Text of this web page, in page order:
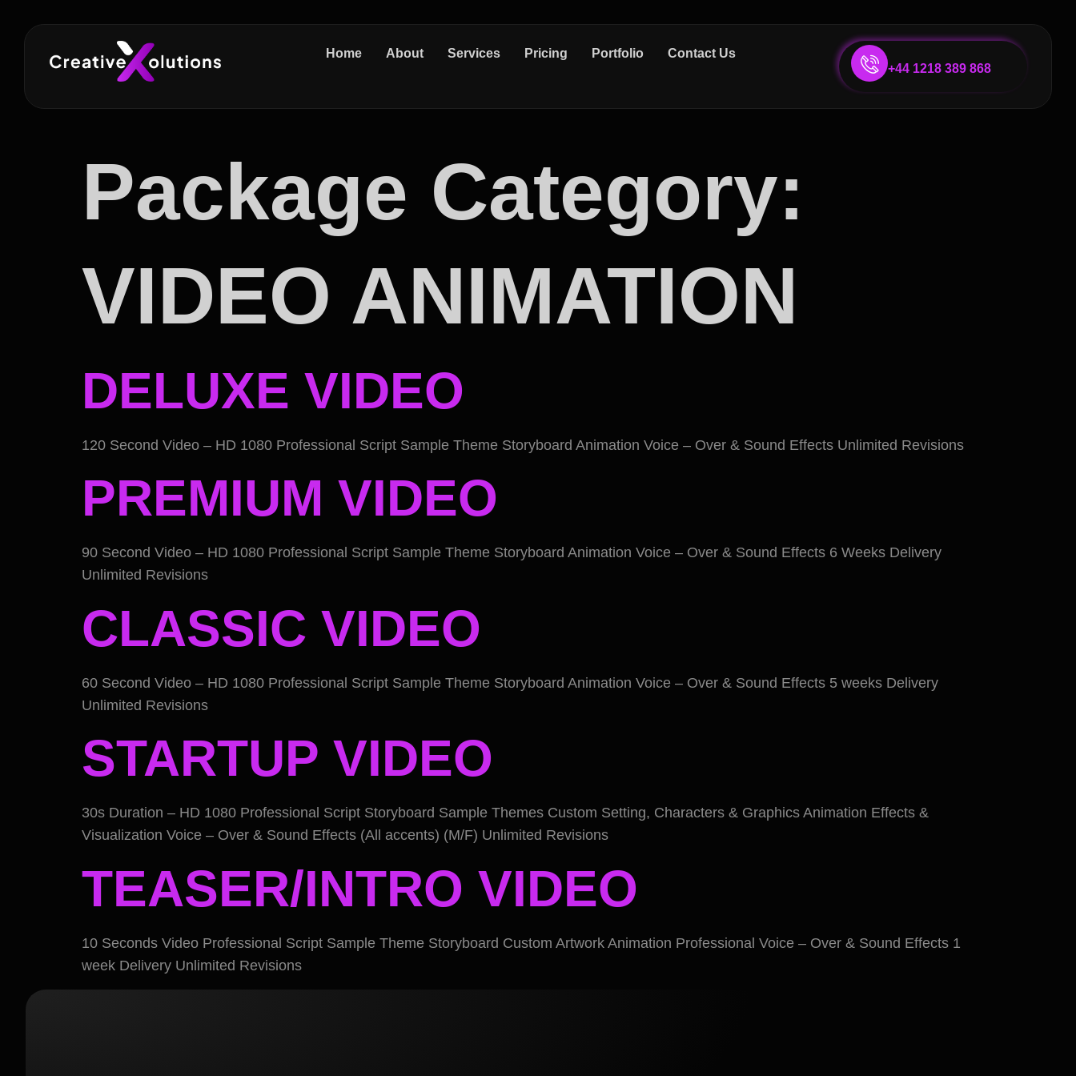
Home About Services Pricing Portfolio
Contact Us
+44 1218 389 868
Package Category:
VIDEO ANIMATION
DELUXE VIDEO
120 Second Video – HD 1080 Professional Script Sample Theme Storyboard Animation Voice – Over & Sound Effects Unlimited Revisions
PREMIUM VIDEO
90 Second Video – HD 1080 Professional Script Sample Theme Storyboard Animation Voice – Over & Sound Effects 6 Weeks Delivery
Unlimited Revisions
CLASSIC VIDEO
60 Second Video – HD 1080 Professional Script Sample Theme Storyboard Animation Voice – Over & Sound Effects 5 weeks Delivery
Unlimited Revisions
STARTUP VIDEO
30s Duration – HD 1080 Professional Script Storyboard Sample Themes Custom Setting, Characters & Graphics Animation Effects &
Visualization Voice – Over & Sound Effects (All accents) (M/F) Unlimited Revisions
TEASER/INTRO VIDEO
10 Seconds Video Professional Script Sample Theme Storyboard Custom Artwork Animation Professional Voice – Over & Sound Effects 1
week Delivery Unlimited Revisions